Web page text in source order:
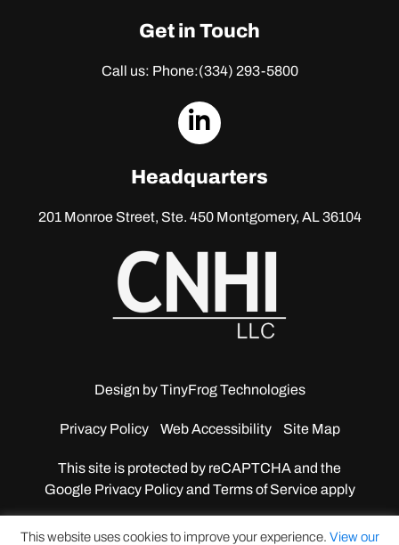
Get in Touch
Call us: Phone:(334) 293-5800
dashicons-
Headquarters
201 Monroe Street, Ste. 450Montgomery, AL 36104
Design byTinyFrog Technologies
Privacy Policy Web Accessibility Site Map
This site is protected by reCAPTCHA and the
GooglePrivacy Policy and Terms of Service apply
This website uses cookies to improve your experience. View our